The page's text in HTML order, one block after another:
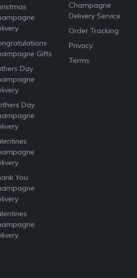
Gifts
Day
Day
You
Champagne
Delivery Service
Order Tracking
Privacy
Terms